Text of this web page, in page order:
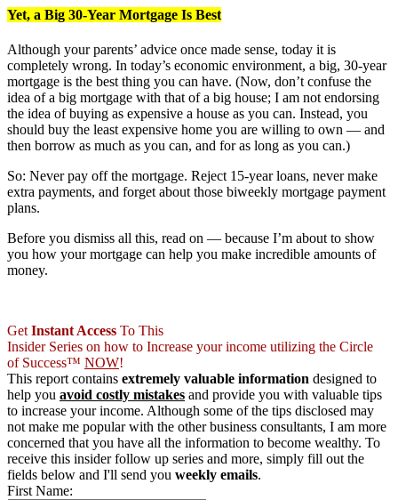
Yet, a Big 30-Year Mortgage Is Best
Although your parents’ advice once made sense, today it is
completely wrong. In today’s economic environment, a big, 30-year
mortgage is the best thing you can have. (Now, don’t confuse the
idea of a big mortgage with that of a big house; I am not endorsing
the idea of buying as expensive a house as you can. Instead, you
should buy the least expensive home you are willing to own — and
then borrow as much as you can, and for as long as you can.)
So: Never pay off the mortgage. Reject 15-year loans, never make
extra payments, and forget about those biweekly mortgage payment
plans.
Before you dismiss all this, read on — because I’m about to show
you how your mortgage can help you make incredible amounts of
money.
Get Instant Access To This
Insider Series on how to Increase your income utilizing the Circle
of Success™ NOW!
This report contains extremely valuable information designed to
help you avoid costly mistakes and provide you with valuable tips
to increase your income. Although some of the tips disclosed may
not make me popular with the other business consultants, I am more
concerned that you have all the information to become wealthy. To
receive this insider follow up series and more, simply fill out the
fields below and I'll send you weekly emails.
First Name: